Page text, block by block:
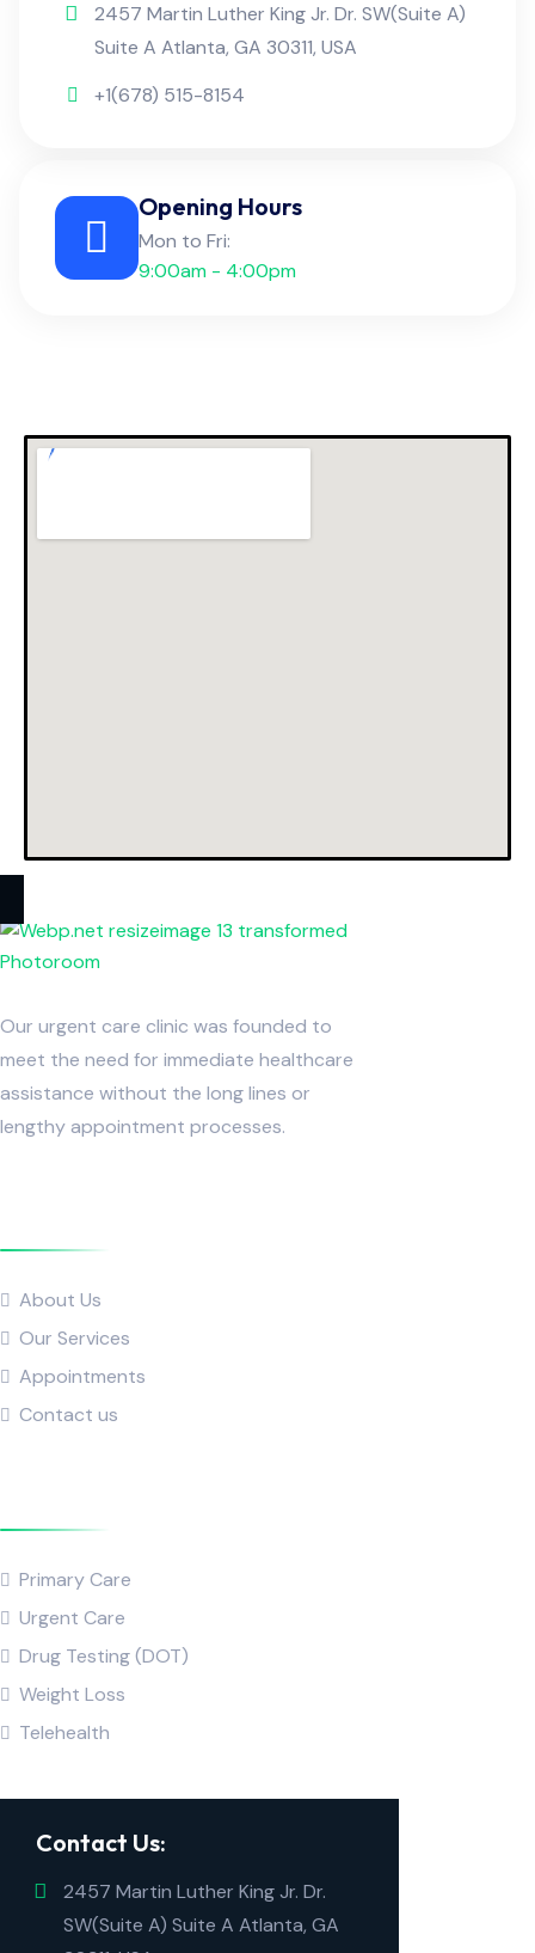
2457 Martin Luther King Jr. Dr. SW(Suite A)
Suite A Atlanta, GA 30311, USA
+1(678) 515-8154
Opening Hours
Mon to Fri:
9:00am - 4:00pm
Our urgent care clinic was founded to
meet the need for immediate healthcare
assistance without the long lines or
lengthy appointment processes.
About Us
Our Services
Appointments
Contact us
Primary Care
Urgent Care
Drug Testing (DOT)
Weight Loss
Telehealth
Contact Us:
2457 Martin Luther King Jr. Dr.
SW(Suite A) Suite A Atlanta, GA